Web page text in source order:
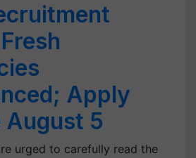
Apply
August 5
urged to carefully read the